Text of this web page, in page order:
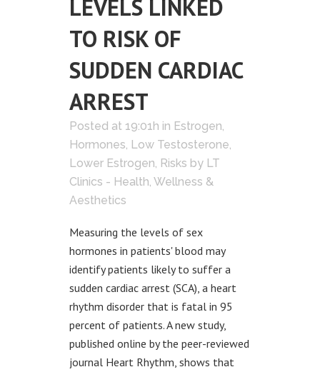
LEVELS LINKED
TO RISK OF
SUDDEN CARDIAC
ARREST
Posted at 19:01h in Estrogen,
Hormones, Low Testosterone,
Lower Estrogen, Risks by LT
Clinics - Health, Wellness &
Aesthetics
Measuring the levels of sex
hormones in patients' blood may
identify patients likely to suffer a
sudden cardiac arrest (SCA), a heart
rhythm disorder that is fatal in 95
percent of patients. A new study,
published online by the peer-reviewed
journal Heart Rhythm, shows that